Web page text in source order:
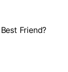
Friend?